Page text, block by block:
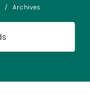
/ Archives